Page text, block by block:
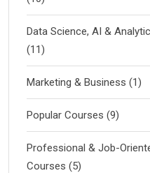
Data Science, AI &
(11)
Marketing & Business (1)
Popular Courses (9)
Professional & Job-
Courses (5)